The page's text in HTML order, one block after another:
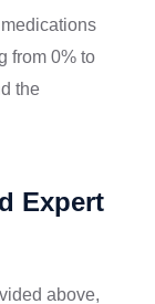
from 0% to
the
Expert
above,